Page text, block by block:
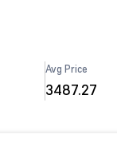
Avg Price
3487.27